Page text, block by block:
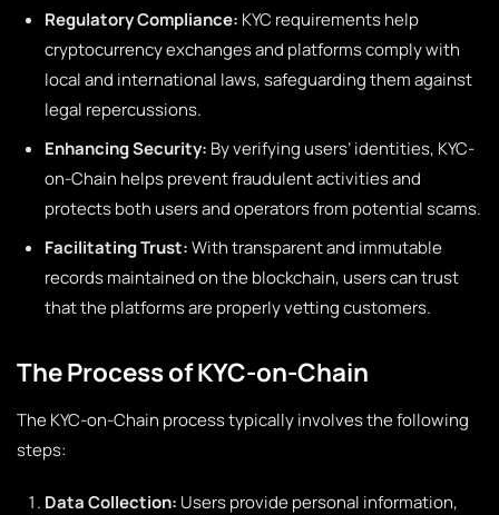
Regulatory Compliance: KYC requirements help
cryptocurrency exchanges and platforms comply with
local and international laws, safeguarding them against
legal repercussions.
Enhancing Security: By verifying users’ identities, KYC-
on-Chain helps prevent fraudulent activities and
protects both users and operators from potential scams.
Facilitating Trust:With transparent and immutable
records maintained on the blockchain, users can trust
that the platforms are properly vetting customers.
The Process of KYC-on-Chain
The KYC-on-Chain process typically involves the following
steps:
Data Collection: Users provide personal information,